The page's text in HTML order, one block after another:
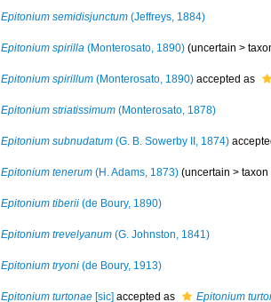
Epitonium semidisjunctum (Jeffreys, 1884)
Epitonium spirilla (Monterosato, 1890) (uncertain >
Epitonium spirillum (Monterosato, 1890) accepted as
Epitonium striatissimum (Monterosato, 1878)
Epitonium subnudatum (G. B. Sowerby II, 1874)
Epitonium tenerum (H. Adams, 1873) (uncertain > taxon
Epitonium tiberii (de Boury, 1890)
Epitonium trevelyanum (G. Johnston, 1841)
Epitonium tryoni (de Boury, 1913)
Epitonium turtonae [sic] accepted as Epitonium